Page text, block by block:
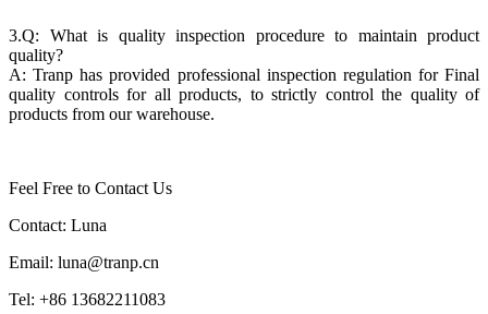
3.Q: What is quality inspection procedure to maintain product
quality?
A: Tranp has provided professional inspection regulation for Final
quality controls for all products, to strictly control the quality of
products from our warehouse.
Feel Free to Contact Us
Contact: Luna
Email: luna@tranp.cn
Tel: +86 13682211083